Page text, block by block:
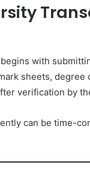
with
sheets,
verification by
can be time-